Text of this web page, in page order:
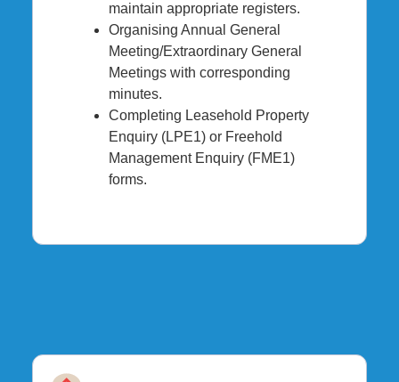
maintain appropriate registers.
Organising Annual General
Meeting/Extraordinary General
Meetings with corresponding
minutes.
Completing Leasehold Property
Enquiry (LPE1) or Freehold
Management Enquiry (FME1)
forms.